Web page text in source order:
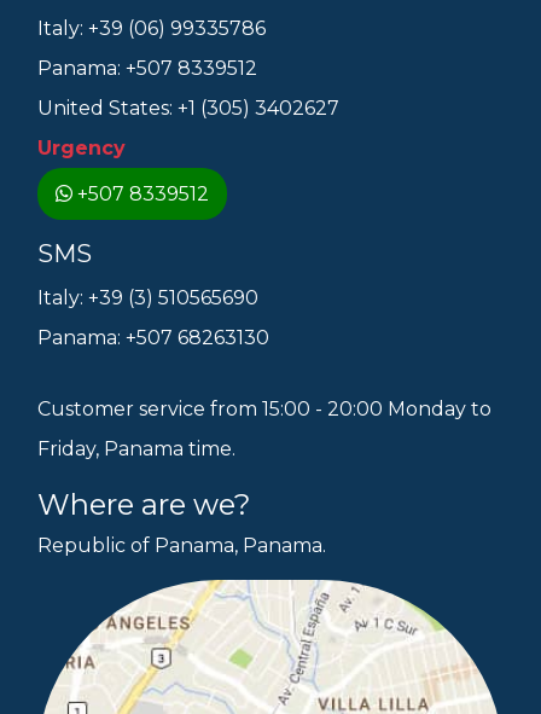
Italy: +39 (06) 99335786
Panama: +507 8339512
United States: +1 (305) 3402627
Urgency
+507 8339512
SMS
Italy: +39 (3) 510565690
Panama: +507 68263130
Customer service from 15:00 - 20:00 Monday to
Friday, Panama time.
Where are we?
Republic of Panama, Panama.